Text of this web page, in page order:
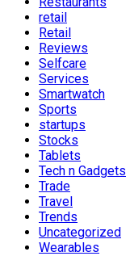
retail
Retail
Reviews
Selfcare
Services
Smartwatch
Sports
startups
Stocks
Tablets
Tech n Gadgets
Trade
Travel
Trends
Uncategorized
Wearables